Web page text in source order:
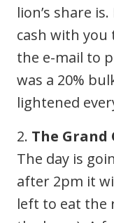
lion’s share
cash with
the e-mail to
was a 20%
lightened
2. The Grand
The day is
after 2pm it
left to eat the